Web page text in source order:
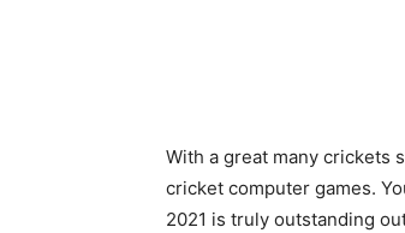
With a great many crickets
cricket computer games.
2021 is truly outstanding